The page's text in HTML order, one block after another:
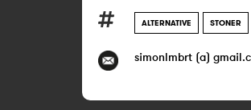
ALTERNATIVE STONER
simonlmbrt (a)